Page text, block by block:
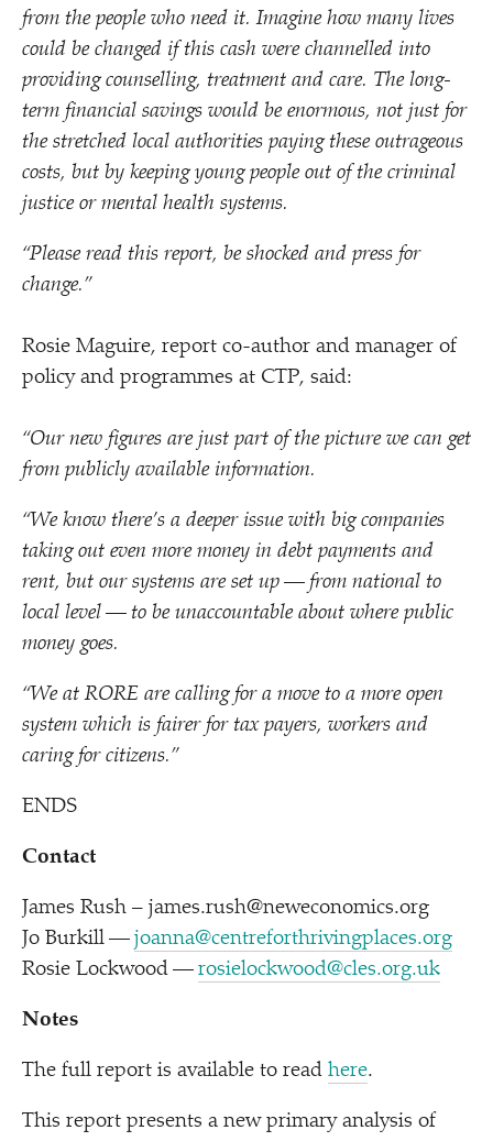
from the people who need it. Imagine how many lives
could be changed if this cash were channelled into
providing counselling, treatment and care. The long-
term financial savings would be enormous, not just for
the stretched local authorities paying these outrageous
costs, but by keeping young people out of the criminal
justice or mental health systems.
“Please read this report, be shocked and press for
change.”
Rosie Maguire, report co-author and manager of
policy and programmes at CTP, said:
“Our new figures are just part of the picture we can get
from publicly available information.
“We know there’s a deeper issue with big companies
taking out even more money in debt payments and
rent, but our systems are set up — from national to
local level — to be unaccountable about where public
money goes.
“We at RORE are calling for a move to a more open
system which is fairer for tax payers, workers and
caring for citizens.”
ENDS
Contact
James Rush – james.rush@neweconomics.org
Jo Burkill — joanna@centreforthrivingplaces.org
Rosie Lockwood — rosielockwood@cles.org.uk
Notes
The full report is available to read here.
This report presents a new primary analysis of